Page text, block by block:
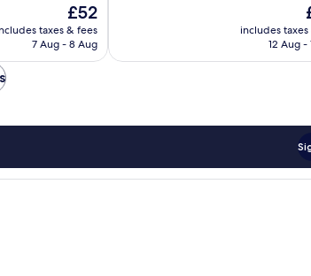
The
price
is
£52
taxes & fees
7 Aug - 8 Aug
reviews
includes
12 Aug -